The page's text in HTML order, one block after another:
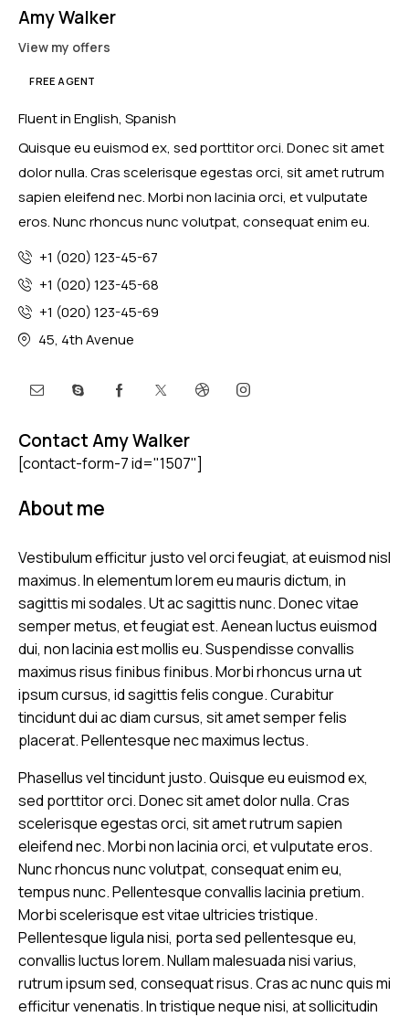
Amy Walker
View my offers
FREE AGENT
Fluent in English, Spanish
Quisque eu euismod ex, sed porttitor orci. Donec sit amet
dolor nulla. Cras scelerisque egestas orci, sit amet rutrum
sapien eleifend nec. Morbi non lacinia orci, et vulputate
eros. Nunc rhoncus nunc volutpat, consequat enim eu.
+1 (020) 123-45-67
+1 (020) 123-45-68
+1 (020) 123-45-69
45, 4th Avenue
Contact Amy Walker
[contact-form-7 id="1507"]
About me
Vestibulum efficitur justo vel orci feugiat, at euismod nisl
maximus. In elementum lorem eu mauris dictum, in
sagittis mi sodales. Ut ac sagittis nunc. Donec vitae
semper metus, et feugiat est. Aenean luctus euismod
dui, non lacinia est mollis eu. Suspendisse convallis
maximus risus finibus finibus. Morbi rhoncus urna ut
ipsum cursus, id sagittis felis congue. Curabitur
tincidunt dui ac diam cursus, sit amet semper felis
placerat. Pellentesque nec maximus lectus.
Phasellus vel tincidunt justo. Quisque eu euismod ex,
sed porttitor orci. Donec sit amet dolor nulla. Cras
scelerisque egestas orci, sit amet rutrum sapien
eleifend nec. Morbi non lacinia orci, et vulputate eros.
Nunc rhoncus nunc volutpat, consequat enim eu,
tempus nunc. Pellentesque convallis lacinia pretium.
Morbi scelerisque est vitae ultricies tristique.
Pellentesque ligula nisi, porta sed pellentesque eu,
convallis luctus lorem. Nullam malesuada nisi varius,
rutrum ipsum sed, consequat risus. Cras ac nunc quis mi
efficitur venenatis. In tristique neque nisi, at sollicitudin